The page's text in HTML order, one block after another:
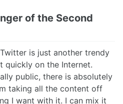
of the Second
is just another trendy
quickly on the Internet.
public, there is absolutely
taking all the content off
I want with it. I can mix it